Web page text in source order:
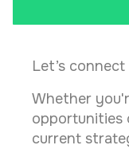
Let’s
Whether
opportunities
current